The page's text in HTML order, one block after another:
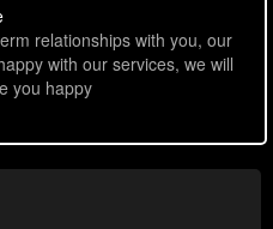
relationships with you, our
with our services, we will
you happy